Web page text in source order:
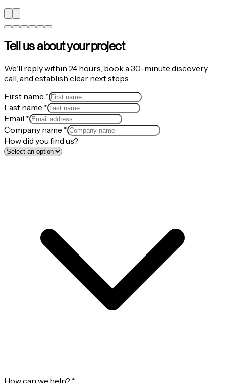
Tell us about your project
We'll reply within 24 hours, book a 30-minute discovery
call, and establish clear next steps.
First name *
Last name *
Email *
Company name *
How did you find us?